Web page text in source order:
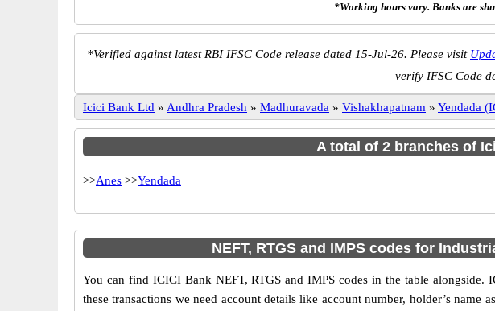
*Working hours vary. Banks are
*Verified against latest RBI IFSC Code release dated 15-Jul-26. Please visit
verify IFSC Code
Icici Bank Ltd » Andhra Pradesh » Madhuravada » Vishakhapatnam » Yendada
A total of 2 branches of
>>Anes >>Yendada
NEFT, RTGS and IMPS codes for
You can find ICICI Bank NEFT, RTGS and IMPS codes in the table
these transactions we need account details like account number, holder’s